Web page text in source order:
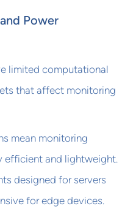
Power
limited computational
that affect monitoring
mean monitoring
efficient and lightweight.
designed for servers
for edge devices.